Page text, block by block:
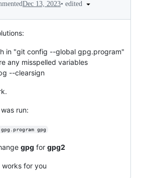
Dec 13, 2023• edited
in "git config --global gpg.program"
any misspelled variables
--clearsign
run:
gpg
gpg for gpg2
works for you